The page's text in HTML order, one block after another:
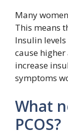
Many
This means
Insulin
cause
increase
symptoms
What
PCOS?